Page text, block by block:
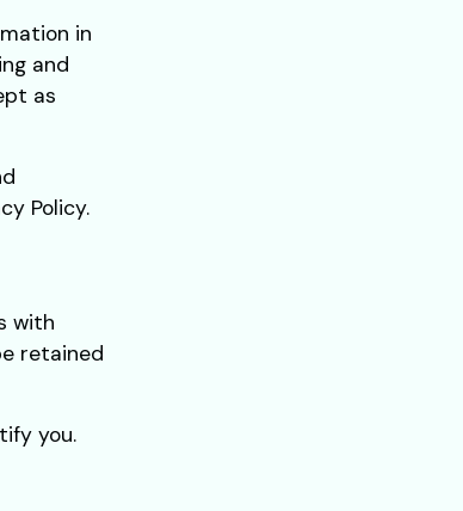
in
and
as
Policy.
with
retained
you.